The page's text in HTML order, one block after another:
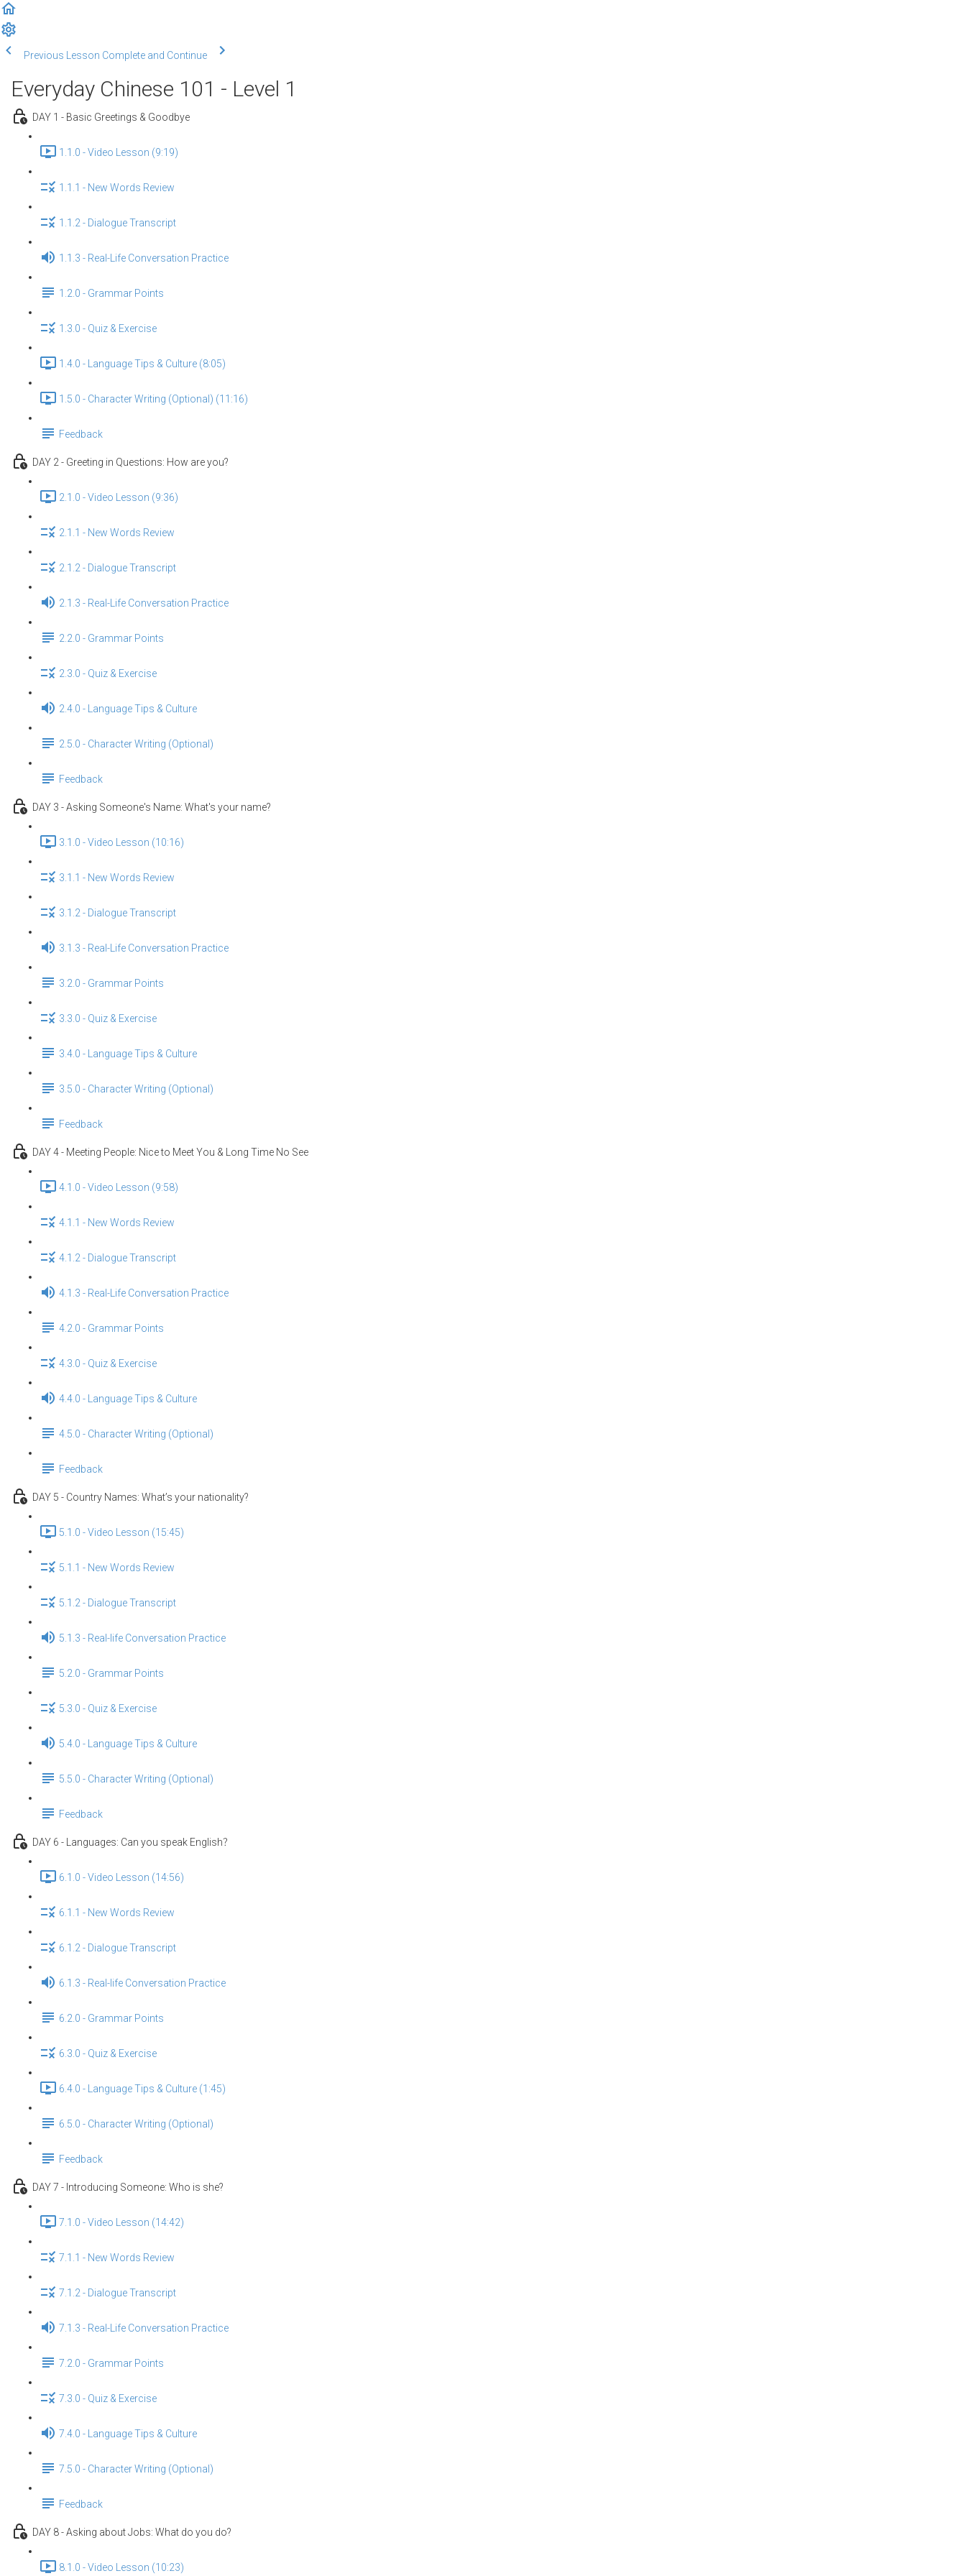
Previous Lesson Complete and Continue
Everyday Chinese 101 - Level 1
DAY 1 - Basic Greetings & Goodbye
1.1.0 - Video Lesson (9:19)
1.1.1 - New Words Review
1.1.2 - Dialogue Transcript
1.1.3 - Real-Life Conversation Practice
1.2.0 - Grammar Points
1.3.0 - Quiz & Exercise
1.4.0 - Language Tips & Culture (8:05)
1.5.0 - Character Writing (Optional) (11:16)
Feedback
DAY 2 - Greeting in Questions: How are you?
2.1.0 - Video Lesson (9:36)
2.1.1 - New Words Review
2.1.2 - Dialogue Transcript
2.1.3 - Real-Life Conversation Practice
2.2.0 - Grammar Points
2.3.0 - Quiz & Exercise
2.4.0 - Language Tips & Culture
2.5.0 - Character Writing (Optional)
Feedback
DAY 3 - Asking Someone's Name: What's your name?
3.1.0 - Video Lesson (10:16)
3.1.1 - New Words Review
3.1.2 - Dialogue Transcript
3.1.3 - Real-Life Conversation Practice
3.2.0 - Grammar Points
3.3.0 - Quiz & Exercise
3.4.0 - Language Tips & Culture
3.5.0 - Character Writing (Optional)
Feedback
DAY 4 - Meeting People: Nice to Meet You & Long Time No See
4.1.0 - Video Lesson (9:58)
4.1.1 - New Words Review
4.1.2 - Dialogue Transcript
4.1.3 - Real-Life Conversation Practice
4.2.0 - Grammar Points
4.3.0 - Quiz & Exercise
4.4.0 - Language Tips & Culture
4.5.0 - Character Writing (Optional)
Feedback
DAY 5 - Country Names: What’s your nationality?
5.1.0 - Video Lesson (15:45)
5.1.1 - New Words Review
5.1.2 - Dialogue Transcript
5.1.3 - Real-life Conversation Practice
5.2.0 - Grammar Points
5.3.0 - Quiz & Exercise
5.4.0 - Language Tips & Culture
5.5.0 - Character Writing (Optional)
Feedback
DAY 6 - Languages: Can you speak English？
6.1.0 - Video Lesson (14:56)
6.1.1 - New Words Review
6.1.2 - Dialogue Transcript
6.1.3 - Real-life Conversation Practice
6.2.0 - Grammar Points
6.3.0 - Quiz & Exercise
6.4.0 - Language Tips & Culture (1:45)
6.5.0 - Character Writing (Optional)
Feedback
DAY 7 - Introducing Someone: Who is she?
7.1.0 - Video Lesson (14:42)
7.1.1 - New Words Review
7.1.2 - Dialogue Transcript
7.1.3 - Real-Life Conversation Practice
7.2.0 - Grammar Points
7.3.0 - Quiz & Exercise
7.4.0 - Language Tips & Culture
7.5.0 - Character Writing (Optional)
Feedback
DAY 8 - Asking about Jobs: What do you do?
8.1.0 - Video Lesson (10:23)